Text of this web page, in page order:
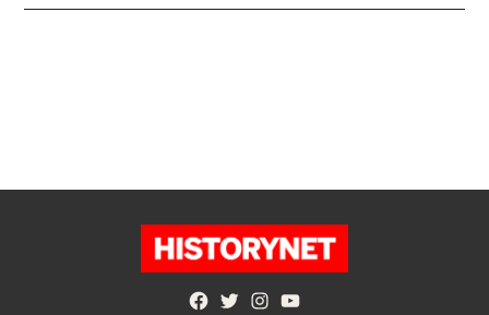
Facebook
TwitterInstagram
YouTube